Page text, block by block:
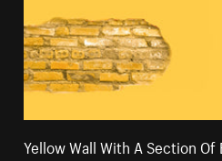
Yellow Wall With A Section